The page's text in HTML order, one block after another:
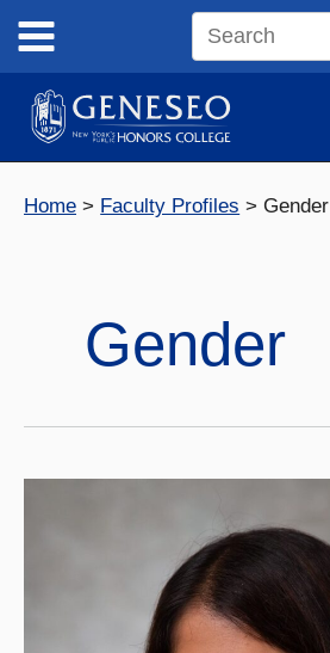
content
Search
site
Home Faculty Profiles Gender
Gender